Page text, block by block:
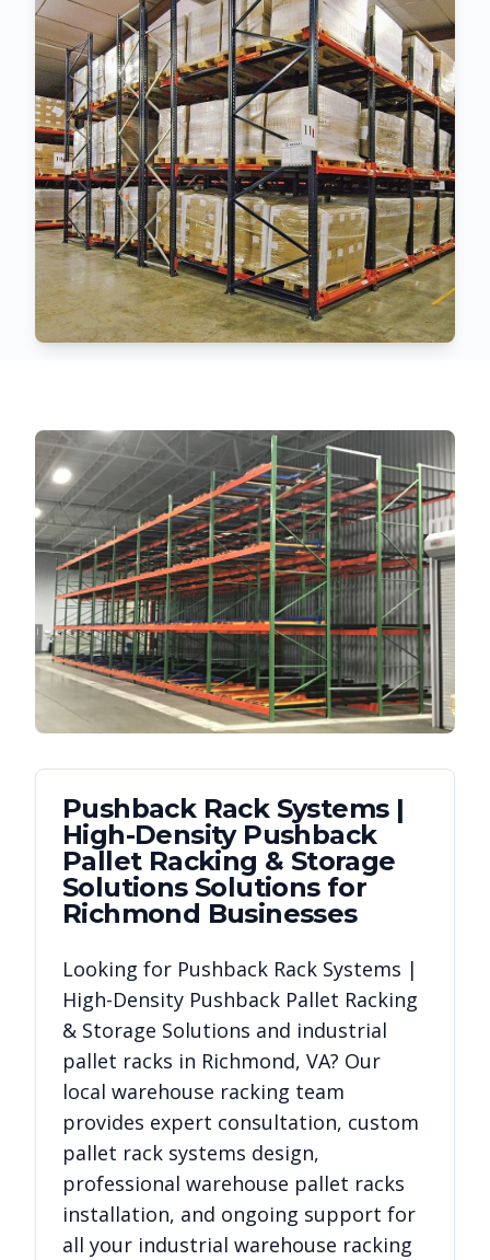
Pushback Rack Systems |
High-Density Pushback
Pallet Racking & Storage
SolutionsSolutions for
Richmond Businesses
Looking for Pushback Rack Systems |
High-Density Pushback Pallet Racking
& Storage Solutions and industrial
pallet racks in Richmond, VA? Our
local warehouse racking team
provides expert consultation, custom
pallet rack systems design,
professional warehouse pallet racks
installation, and ongoing support for
all your industrial warehouse racking